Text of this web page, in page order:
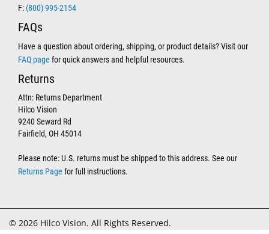
F: (800) 995-2154
FAQs
Have a question about ordering, shipping, or product details? Visit our
FAQ page for quick answers and helpful resources.
Returns
Attn: Returns Department
Hilco Vision
9240 Seward Rd
Fairfield, OH 45014
Please note: U.S. returns must be shipped to this address. See our
Returns Page for full instructions.
© 2026 Hilco Vision. All Rights Reserved.